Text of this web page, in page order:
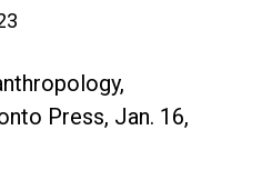
Press, Jan. 16,